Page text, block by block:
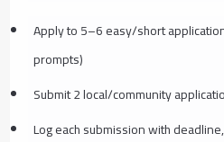
Apply to 5–6 easy/short
prompts)
Submit 2 local/community
Log each submission with